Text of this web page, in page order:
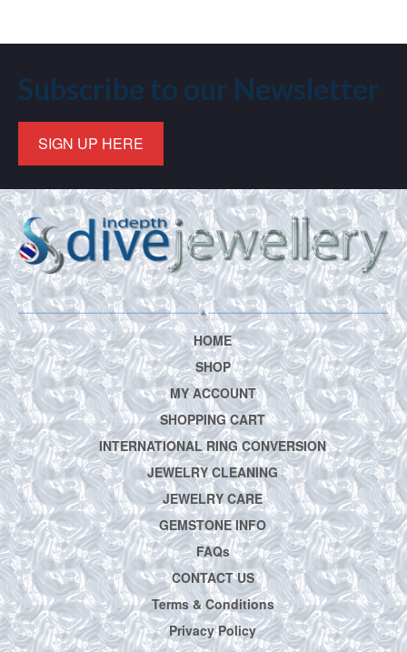
Subscribe to our Newsletter
SIGN UP HERE
HOME
SHOP
MY ACCOUNT
SHOPPING CART
INTERNATIONAL RING CONVERSION
JEWELRY CLEANING
JEWELRY CARE
GEMSTONE INFO
FAQs
CONTACT US
Terms & Conditions
Privacy Policy